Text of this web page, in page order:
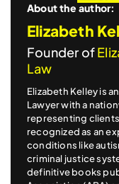
About the author:
Elizabeth
Founder of
Law
Elizabeth Kelley is
Lawyer with a
representing
recognized as an
conditions like
criminal justice
definitive books